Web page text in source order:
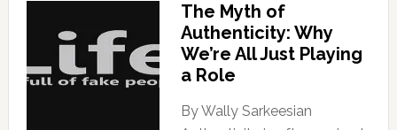
The Myth of
Authenticity: Why
We’re All Just Playing
a Role
By Wally Sarkeesian